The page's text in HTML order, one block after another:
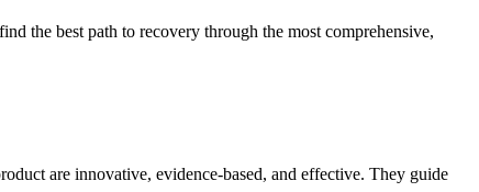
the best path to recovery through the most comprehensive,
are innovative, evidence-based, and effective. They guide